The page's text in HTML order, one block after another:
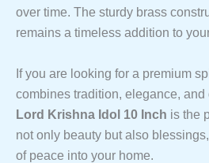
over time. The sturdy brass
remains a timeless addition to
If you are looking for a premium
combines tradition, elegance, and
Lord Krishna Idol 10 Inch is the
not only beauty but also
of peace into your home.